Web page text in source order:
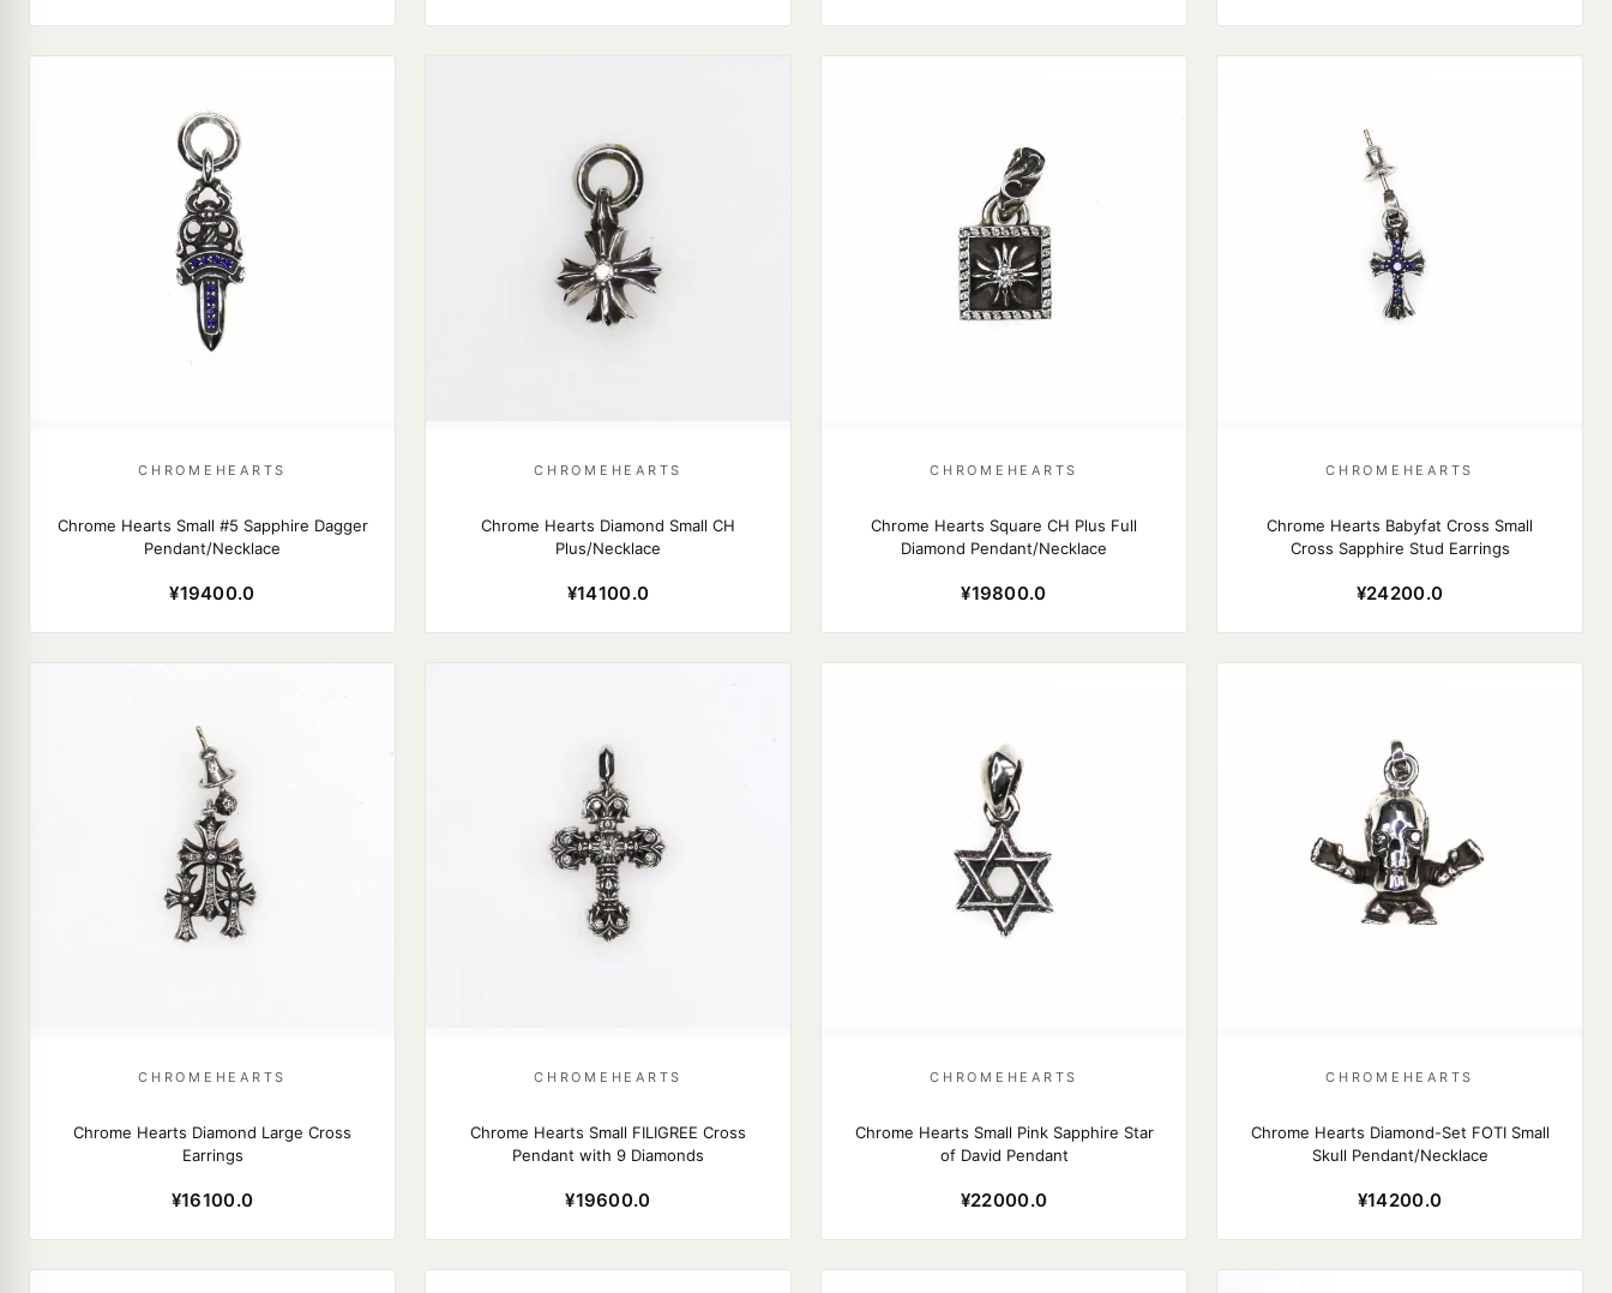
CHROMEHEARTS
Chrome Hearts Small #5 Sapphire Dagger
Pendant/Necklace
¥19400.0
CHROMEHEARTS
Chrome Hearts Diamond Small CH
Plus/Necklace
¥14100.0
CHROMEHEARTS
Chrome Hearts Square CH Plus Full
Diamond Pendant/Necklace
¥19800.0
CHROMEHEARTS
Chrome Hearts Babyfat Cross Small
Cross Sapphire Stud Earrings
¥24200.0
CHROMEHEARTS
Chrome Hearts Diamond Large Cross
Earrings
¥16100.0
CHROMEHEARTS
Chrome Hearts Small FILIGREE Cross
Pendant with 9 Diamonds
¥19600.0
CHROMEHEARTS
Chrome Hearts Small Pink Sapphire Star
of David Pendant
¥22000.0
CHROMEHEARTS
Chrome Hearts Diamond-Set FOTI Small
Skull Pendant/Necklace
¥14200.0